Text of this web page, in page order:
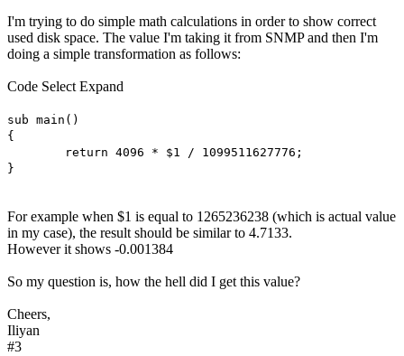
I'm trying to do simple math calculations in order to show correct
used disk space. The value I'm taking it from SNMP and then I'm
doing a simple transformation as follows:
Code Select Expand
sub main()
{
return 4096 * $1 / 1099511627776;
}
For example when $1 is equal to 1265236238 (which is actual value
in my case), the result should be similar to 4.7133.
However it shows -0.001384
So my question is, how the hell did I get this value?
Cheers,
Iliyan
#3